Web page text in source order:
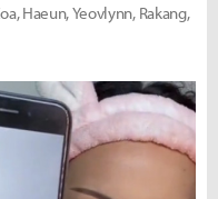
Haeun, Yeovlynn, Rakang,